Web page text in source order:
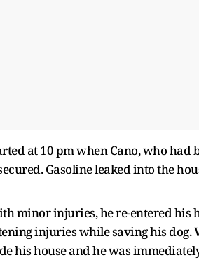
at 10 pm when Cano, who had
Gasoline leaked into the
minor injuries, he re-entered his
injuries while saving his dog.
his house and he was